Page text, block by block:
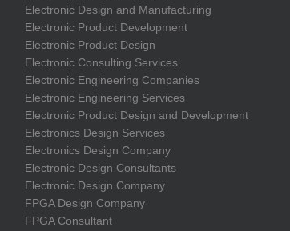
Electronic Design and Manufacturing
Electronic Product Development
Electronic Product Design
Electronic Consulting Services
Electronic Engineering Companies
Electronic Engineering Services
Electronic Product Design and Development
Electronics Design Services
Electronics Design Company
Electronic Design Consultants
Electronic Design Company
FPGA Design Company
FPGA Consultant